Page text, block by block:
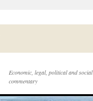
Economic, legal, political and social
commentary